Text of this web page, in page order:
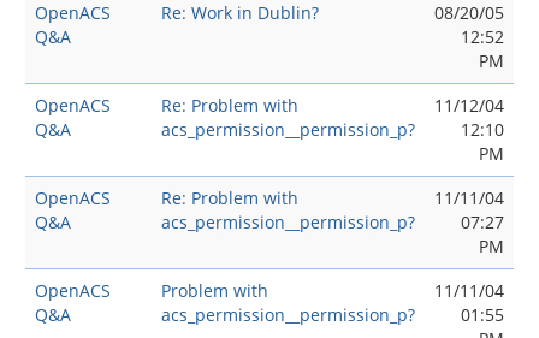
OpenACS
Q&A
Re: Work in Dublin?
08/20/05
12:52
PM
OpenACS
Q&A
Re: Problem with
acs_permission__permission_p?
11/12/04
12:10
PM
OpenACS
Q&A
Re: Problem with
acs_permission__permission_p?
11/11/04
07:27
PM
OpenACS
Q&A
Problem with
acs_permission__permission_p?
11/11/04
01:55